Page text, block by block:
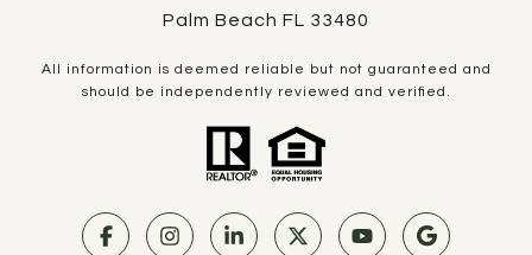
Palm Beach FL 33480
All information is deemed reliable but not guaranteed and
should be independently reviewed and verified.